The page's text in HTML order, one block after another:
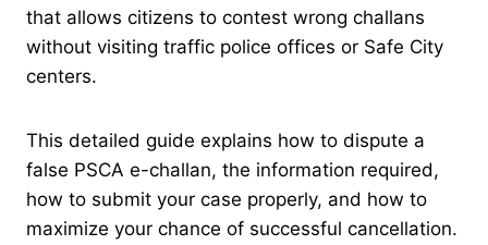
that allows citizens to contest wrong challans
without visiting traffic police offices or Safe City
centers.
This detailed guide explains how to dispute a
false PSCA e-challan, the information required,
how to submit your case properly, and how to
maximize your chance of successful cancellation.